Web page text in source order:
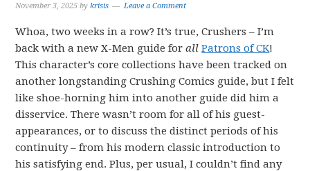
November 3, 2025 bykrisis Leave a Comment
Whoa, two weeks in a row? It’s true, Crushers – I’m
back with a new X-Men guide forall Patrons of CK!
This character’s core collections have been tracked on
another longstanding Crushing Comics guide, but I felt
like shoe-horning him into another guide did him a
disservice. There wasn’t room for all of his guest-
appearances, or to discuss the distinct periods of his
continuity – from his modern classic introduction to
his satisfying end. Plus, per usual, I couldn’t find any